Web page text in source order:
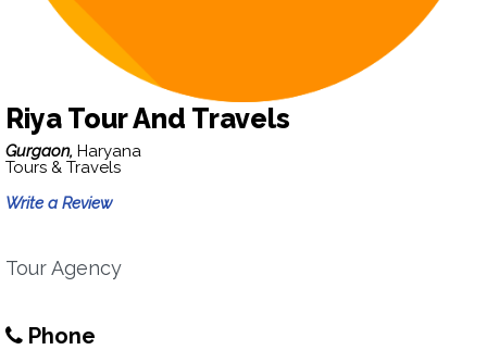
Riya Tour And Travels
Gurgaon, Haryana
Tours & Travels
Write a Review
Tour Agency
Phone